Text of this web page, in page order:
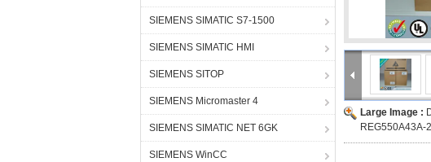
SIEMENS SIMATIC S7-1500
SIEMENS SIMATIC HMI
SIEMENS SITOP
SIEMENS Micromaster 4
SIEMENS SIMATIC NET 6GK
SIEMENS WinCC
Large Image :
REG550A43A-